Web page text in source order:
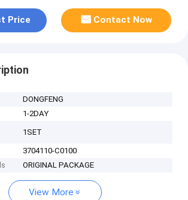
Price Contact Now
DONGFENG
1-2DAY
1SET
3704110-C0100
ORIGINAL PACKAGE
View More